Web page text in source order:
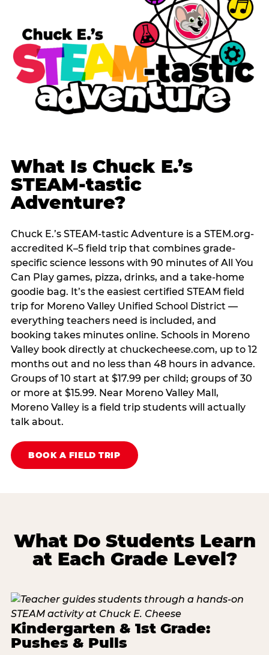
What Is Chuck E.’s
STEAM-tastic
Adventure?
Chuck E.’s STEAM-tastic Adventure is a STEM.org-
accredited K–5 field trip that combines grade-
specific science lessons with 90 minutes of All You
Can Play games, pizza, drinks, and a take-home
goodie bag. It’s the easiest certified STEAM field
trip for Moreno Valley Unified School District —
everything teachers need is included, and
booking takes minutes online. Schools in Moreno
Valley book directly at chuckecheese.com, up to 12
months out and no less than 48 hours in advance.
Groups of 10 start at $17.99 per child; groups of 30
or more at $15.99. Near Moreno Valley Mall,
Moreno Valley is a field trip students will actually
talk about.
BOOK A FIELD TRIP
What Do Students Learn
at Each Grade Level?
Kindergarten & 1st Grade:
Pushes & Pulls